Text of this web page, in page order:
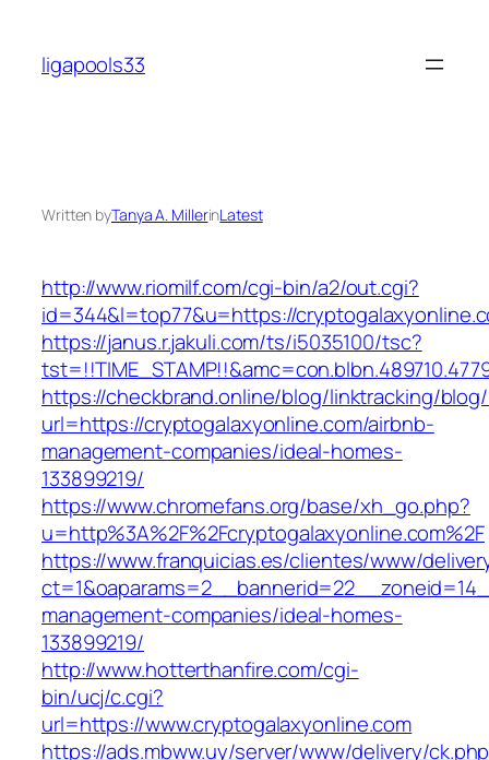
content
ligapools33
Written byTanya A. MillerinLatest
http://www.riomilf.com/cgi-bin/a2/out.cgi?
id=344&l=top77&u=https://
https://janus.r.jakuli.com/ts/i5035100/tsc?
https://checkbrand.online/blog/linktracking/blog/
url=https://cryptogalaxyonline.com/airbnb-
management-companies/ideal-homes-
133899219/
https://www.chromefans.org/base/xh_go.php?
u=http%3A%2F%2Fcryptogalaxyonline.com%2F
https://www.franquicias.es/clientes/www/
management-companies/ideal-homes-
133899219/
http://www.hotterthanfire.com/cgi-
bin/ucj/c.cgi?
url=https://www.cryptogalaxyonline.com
https://ads.mbww.uy/server/www/delivery/